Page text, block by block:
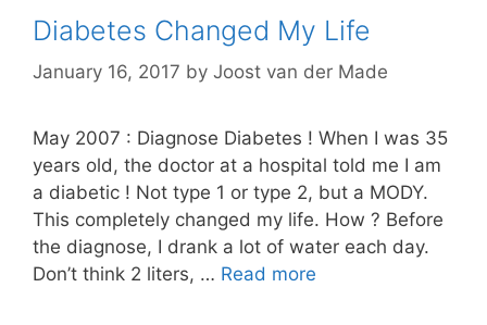
Diabetes Changed My Life
January 16, 2017 by Joost van der Made
May 2007 : Diagnose Diabetes ! When I was 35
years old, the doctor at a hospital told me I am
a diabetic ! Not type 1 or type 2, but a MODY.
This completely changed my life. How ? Before
the diagnose, I drank a lot of water each day.
Don’t think 2 liters, … Read more